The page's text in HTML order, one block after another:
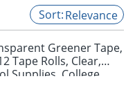
Relevance
Greener Tape,
Tape Rolls, Clear,
Supplies, College